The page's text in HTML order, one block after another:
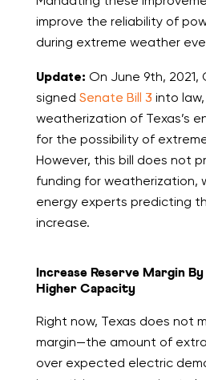
improve the reliability of
during extreme weather
Update: On June 9th,
signed Senate Bill 3 into
weatherization of Texas’s
for the possibility of
However, this bill does not
funding for weatherization,
energy experts predicting
increase.
Increase Reserve Margin
Higher Capacity
Right now, Texas does not
margin—the amount of
over expected electric